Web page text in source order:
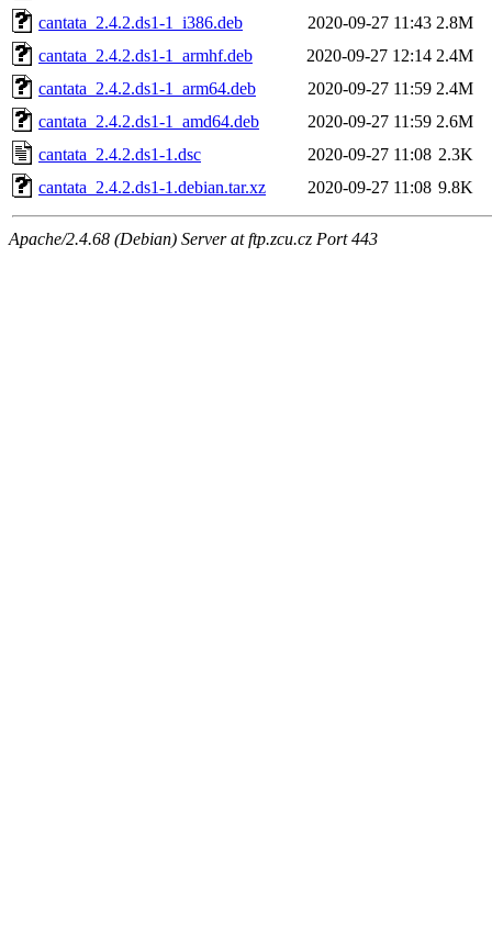
cantata_2.4.2.ds1-1_i386.deb
2020-09-27 11:43 2.8M
cantata_2.4.2.ds1-1_armhf.deb
2020-09-27 12:14 2.4M
cantata_2.4.2.ds1-1_arm64.deb
2020-09-27 11:59 2.4M
cantata_2.4.2.ds1-1_amd64.deb
2020-09-27 11:59 2.6M
cantata_2.4.2.ds1-1.dsc
2020-09-27 11:08 2.3K
cantata_2.4.2.ds1-1.debian.tar.xz
2020-09-27 11:08 9.8K
Apache/2.4.68 (Debian) Server at ftp.zcu.cz Port 443